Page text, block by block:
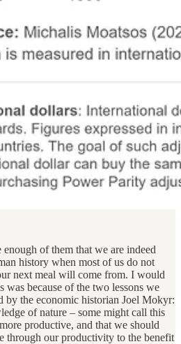
of them that we are indeed
history when most of us do not
next meal will come from. I would
was because of the two lessons we
by the economic historian Joel Mokyr:
of nature – some might call this
productive, and that we should
through our productivity to the benefit